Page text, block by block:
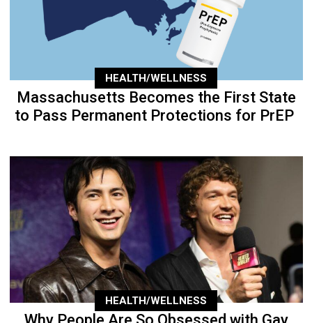
HEALTH/WELLNESS
Massachusetts Becomes the First State
to Pass Permanent Protections for PrEP
HEALTH/WELLNESS